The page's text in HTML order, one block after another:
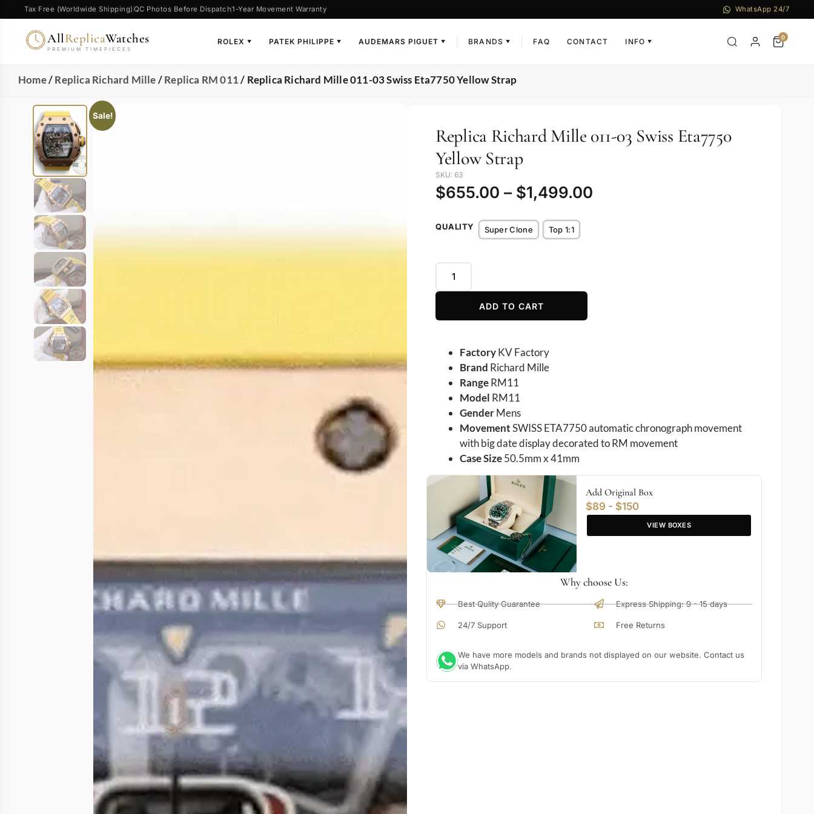
Tax Free (Worldwide Shipping) QC Photos Before Dispatch1-Year Movement Warranty WhatsApp 24/7
AllReplicaWatches
PREMIUM TIMEPIECES
ROLEX ▼ PATEK PHILIPPE ▼ AUDEMARS PIGUET ▼ BRANDS ▼ FAQ CONTACT INFO ▼
0
Home/Replica Richard Mille/Replica RM 011/ Replica Richard Mille 011-03 Swiss Eta7750 Yellow Strap
Sale!
Replica Richard Mille 011-03 Swiss Eta7750
Yellow Strap
SKU: 63
$655.00 – $1,499.00
QUALITY Super Clone Top 1:1
ADD TO CART
FactoryKV Factory
Brand Richard Mille
RangeRM11
Model RM11
GenderMens
MovementSWISS ETA7750 automatic chronograph movement
with big date display decorated to RM movement
Case Size50.5mm x 41mm
Add Original Box
$89 - $150
VIEW BOXES
Why choose Us:
Best Qulity Guarantee
24/7 Support
Express Shipping: 9 - 15 days
Free Returns
We have more models and brands not displayed on our website. Contact us
via WhatsApp.